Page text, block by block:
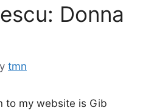
Donna
tmn
to my website is Gib